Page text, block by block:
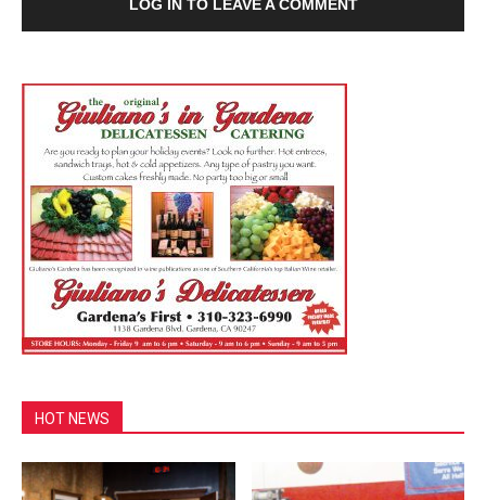
LOG IN TO LEAVE A COMMENT
HOT NEWS